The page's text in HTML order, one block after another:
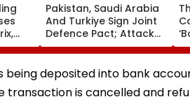
Pakistan, Saudi Arabia
And Turkiye Sign Joint
Defence Pact; Attack
On One To Be Treated
As Attack On All
being deposited into bank
is cancelled and